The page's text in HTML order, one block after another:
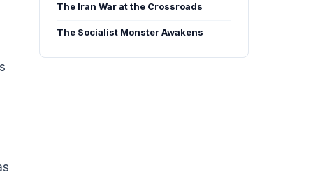
The Iran War at the Crossroads
The Socialist Monster Awakens